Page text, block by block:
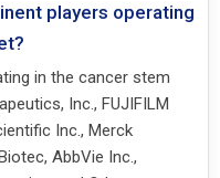
players operating
in the cancer stem
Inc., FUJIFILM
Inc., Merck
AbbVie Inc.,